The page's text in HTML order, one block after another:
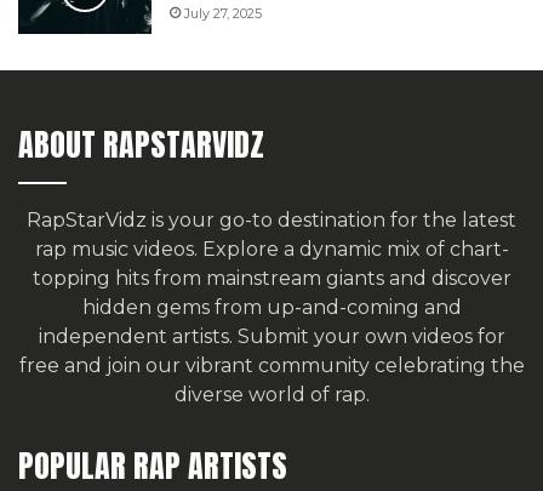
July 27, 2025
ABOUT RAPSTARVIDZ
RapStarVidz is your go-to destination for the latest
rap music videos. Explore a dynamic mix of chart-
topping hits from mainstream giants and discover
hidden gems from up-and-coming and
independent artists. Submit your own videos for
free and join our vibrant community celebrating the
diverse world of rap.
POPULAR RAP ARTISTS